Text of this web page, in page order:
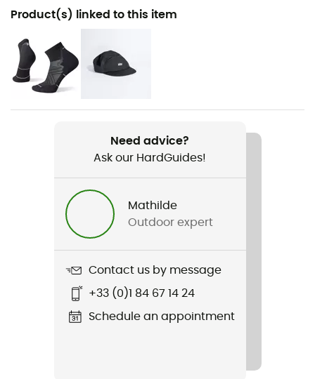
Recommanded use
Gender
Men
Weight
Weekly training distance
More than 30 km
Product(s) linked to this item
Need advice?
Ask our HardGuides!
Mathilde
Outdoor expert
Contact us by message
+33 (0)1 84 67 14 24
Schedule an appointment